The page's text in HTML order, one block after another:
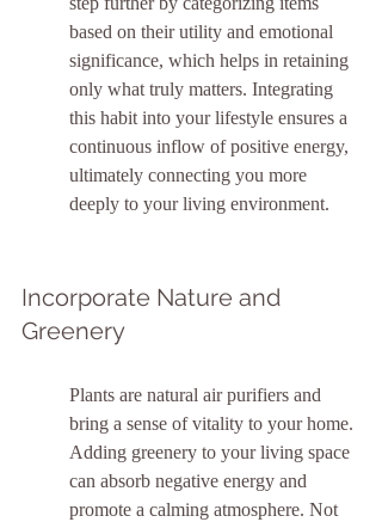
based on their utility and emotional
significance, which helps in retaining
only what truly matters. Integrating
this habit into your lifestyle ensures a
continuous inflow of positive energy,
ultimately connecting you more
deeply to your living environment.
Incorporate Nature and
Greenery
Plants are natural air purifiers and
bring a sense of vitality to your home.
Adding greenery to your living space
can absorb negative energy and
promote a calming atmosphere. Not